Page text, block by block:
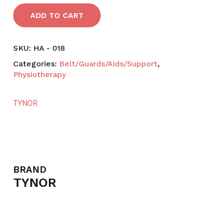
ADD TO CART
SKU: HA - 018
Categories: Belt/Guards/Aids/Support,
Physiotherapy
TYNOR
BRAND
TYNOR